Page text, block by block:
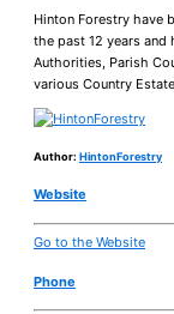
Hinton Forestry have
the past 12 years
Authorities, Parish
various Country
Author: HintonForestry
Website
Go to the Website
Phone